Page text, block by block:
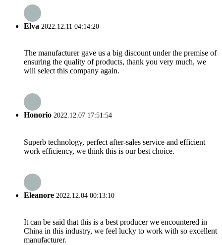
Elva 2022.12.11 04:14:20
The manufacturer gave us a big discount under the premise of
ensuring the quality of products, thank you very much, we
will select this company again.
Honorio 2022.12.07 17:51:54
Superb technology, perfect after-sales service and efficient
work efficiency, we think this is our best choice.
Eleanore 2022.12.04 00:13:10
It can be said that this is a best producer we encountered in
China in this industry, we feel lucky to work with so excellent
manufacturer.